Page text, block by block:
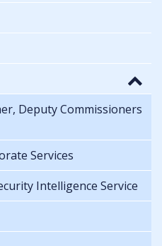
Deputy Commissioners
Services
Intelligence Service